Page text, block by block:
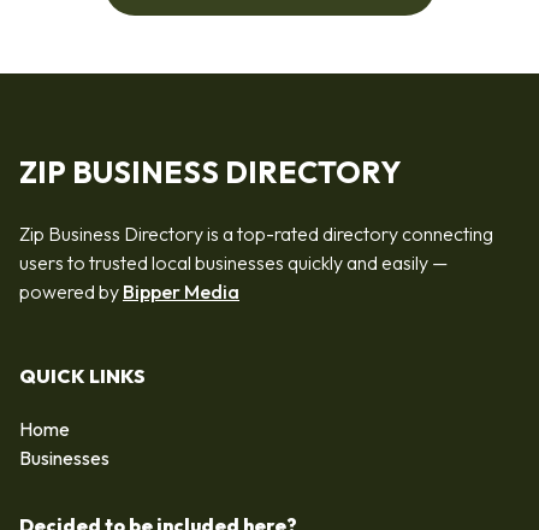
ZIP BUSINESS DIRECTORY
Zip Business Directory is a top-rated directory connecting
users to trusted local businesses quickly and easily —
powered by Bipper Media
QUICK LINKS
Home
Businesses